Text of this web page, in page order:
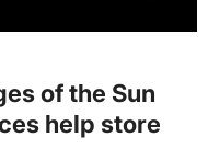
of the Sun
help store